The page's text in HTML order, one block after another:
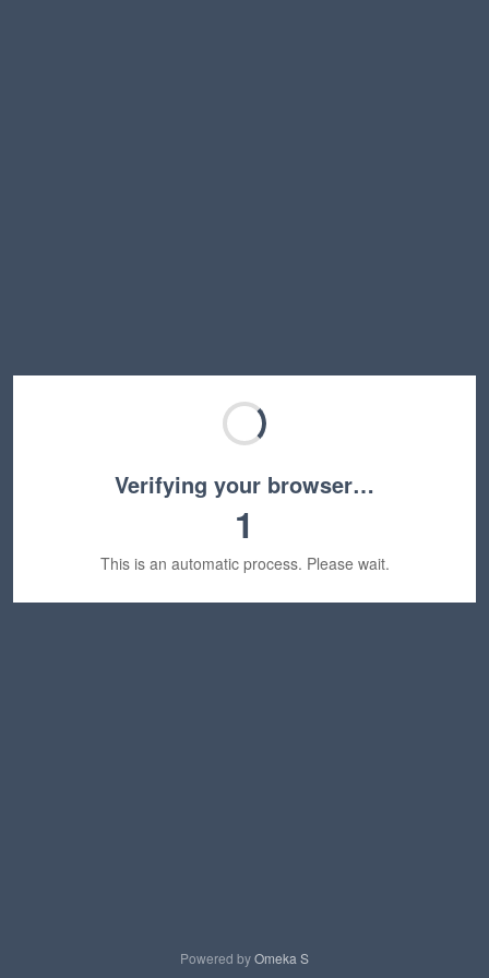
Verifying your browser…
1
This is an automatic process. Please wait.
Powered byOmeka S